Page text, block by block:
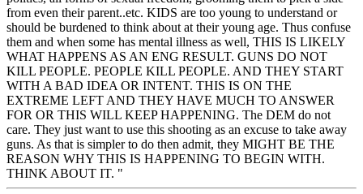
from even their parent..etc. KIDS are too young to understand or
should be burdened to think about at their young age. Thus confuse
them and when some has mental illness as well, THIS IS LIKELY
WHAT HAPPENS AS AN ENG RESULT. GUNS DO NOT
KILL PEOPLE. PEOPLE KILL PEOPLE. AND THEY START
WITH A BAD IDEA OR INTENT. THIS IS ON THE
EXTREME LEFT AND THEY HAVE MUCH TO ANSWER
FOR OR THIS WILL KEEP HAPPENING. The DEM do not
care. They just want to use this shooting as an excuse to take away
guns. As that is simpler to do then admit, they MIGHT BE THE
REASON WHY THIS IS HAPPENING TO BEGIN WITH.
THINK ABOUT IT. "